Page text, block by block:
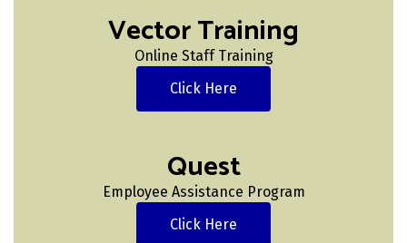
Vector Training
Online Staff Training
Click Here
Quest
Employee Assistance Program
Click Here